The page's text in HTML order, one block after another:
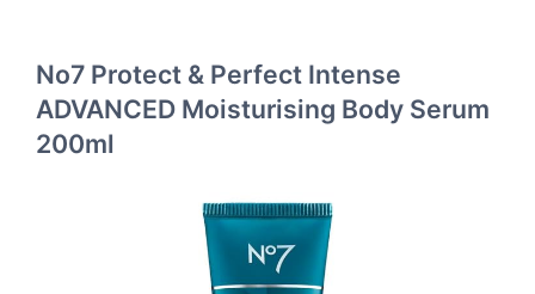
No7 Protect & Perfect Intense
ADVANCED Moisturising Body Serum
200ml